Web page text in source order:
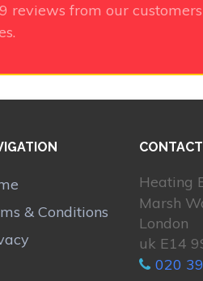
9 reviews from our
& Conditions
Heating
Marsh
London
uk E14
020